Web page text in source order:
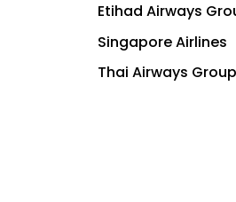
Etihad Airways
Singapore Airlines
Thai Airways